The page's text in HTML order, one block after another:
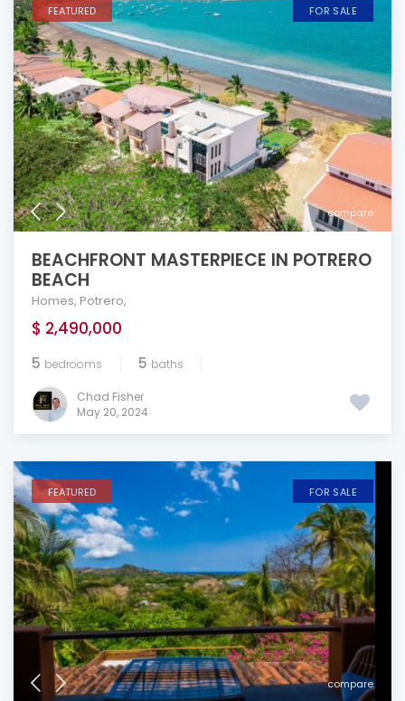
compare
FEATURED FOR SALE
BEACHFRONT MASTERPIECE IN POTRERO
BEACH
Homes, Potrero,
$ 2,490,000
5 bedrooms 5 baths
Chad Fisher
May 20, 2024
compare
FEATURED FOR SALE